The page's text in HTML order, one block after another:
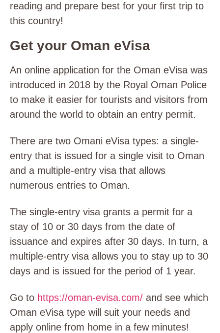
reading and prepare best for your first trip to
this country!
Get your Oman eVisa
An online application for the Oman eVisa was
introduced in 2018 by the Royal Oman Police
to make it easier for tourists and visitors from
around the world to obtain an entry permit.
There are two Omani eVisa types: a single-
entry that is issued for a single visit to Oman
and a multiple-entry visa that allows
numerous entries to Oman.
The single-entry visa grants a permit for a
stay of 10 or 30 days from the date of
issuance and expires after 30 days. In turn, a
multiple-entry visa allows you to stay up to 30
days and is issued for the period of 1 year.
Go to https://oman-evisa.com/ and see which
Oman eVisa type will suit your needs and
apply online from home in a few minutes!